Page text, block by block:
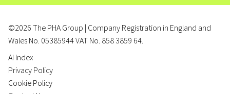
©2026 The PHA Group | Company Registration in England and
Wales No. 05385944 VAT No. 858 3859 64.
AI Index
Privacy Policy
Cookie Policy